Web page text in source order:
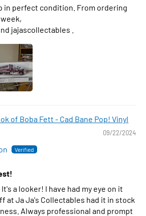
in perfect condition. From ordering
jajascollectables .
of Boba Fett - Cad Bane Pop! Vinyl
09/22/2024
a looker! I have had my eye on it
at Ja Ja's Collectables had it in stock
Always professional and prompt